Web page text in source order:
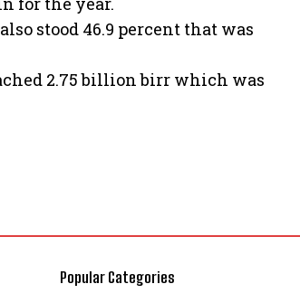
stood 46.9 percent that was
2.75 billion birr which was
Popular Categories